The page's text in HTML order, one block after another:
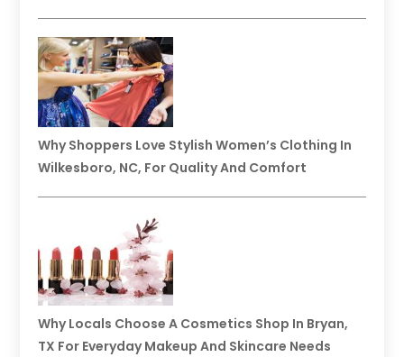
Why Shoppers Love Stylish Women’s Clothing In
Wilkesboro, NC, For Quality And Comfort
Why Locals Choose A Cosmetics Shop In Bryan,
TX For Everyday Makeup And Skincare Needs